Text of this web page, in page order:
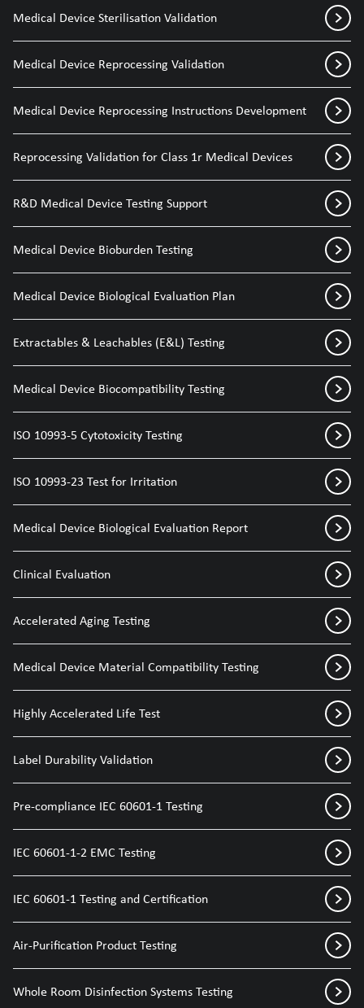
Medical Device Sterilisation Validation
Medical Device Reprocessing Validation
Medical Device Reprocessing Instructions Development
Reprocessing Validation for Class 1r Medical Devices
R&D Medical Device Testing Support
Medical Device Bioburden Testing
Medical Device Biological Evaluation Plan
Extractables & Leachables (E&L) Testing
Medical Device Biocompatibility Testing
ISO 10993-5 Cytotoxicity Testing
ISO 10993-23 Test for Irritation
Medical Device Biological Evaluation Report
Clinical Evaluation
Accelerated Aging Testing
Medical Device Material Compatibility Testing
Highly Accelerated Life Test
Label Durability Validation
Pre-compliance IEC 60601-1 Testing
IEC 60601-1-2 EMC Testing
IEC 60601-1 Testing and Certification
Air-Purification Product Testing
Whole Room Disinfection Systems Testing